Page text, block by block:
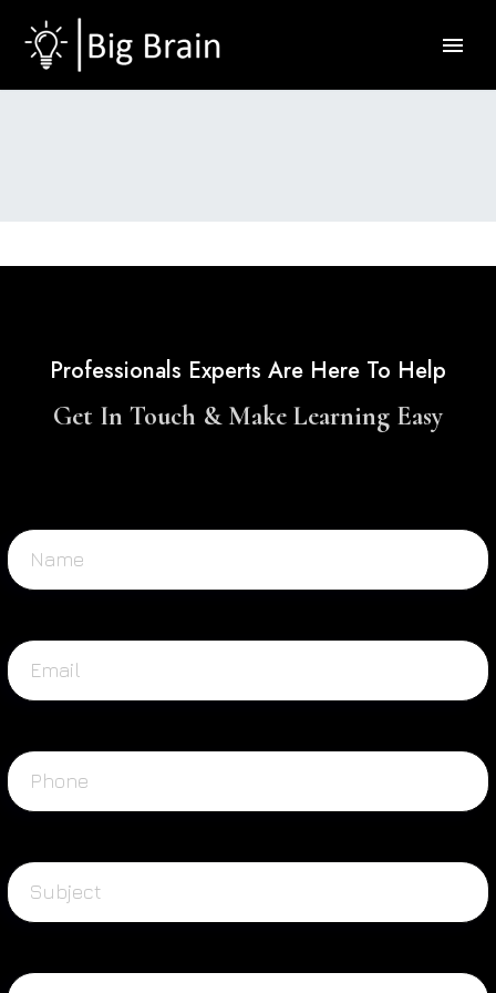
Professionals Experts Are Here To Help
Get In Touch & Make Learning Easy